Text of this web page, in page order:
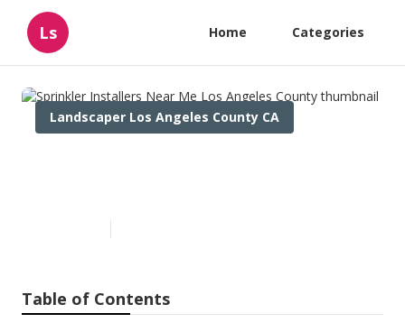
Ls Home Categories
Landscaper Los Angeles County CA
Table of Contents